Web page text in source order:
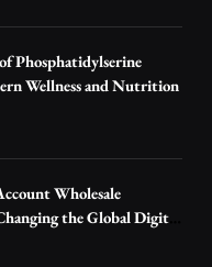
This Popular Vape
Attention Among Adult
for Readers to
Is Considered a
News Platform
Phosphatidylserine
Wellness and Nutrition
Wholesale
the Global Digital